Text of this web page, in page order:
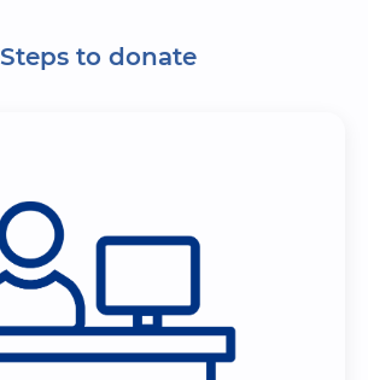
Steps to donate